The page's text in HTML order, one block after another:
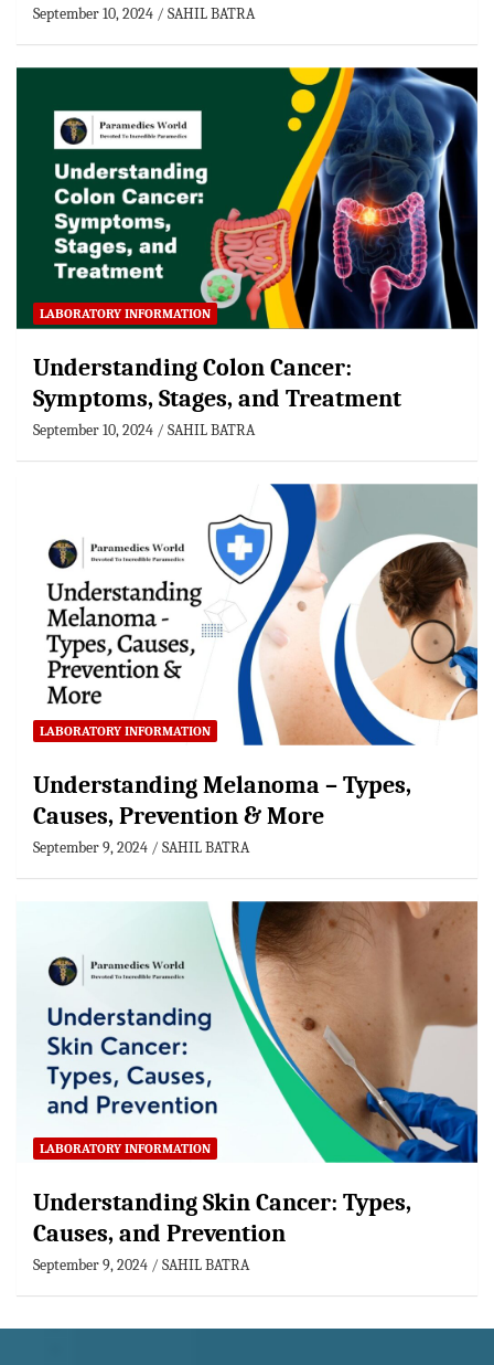
September 10, 2024 SAHIL BATRA
LABORATORY INFORMATION
Understanding Colon Cancer:
Symptoms, Stages, and Treatment
September 10, 2024 SAHIL BATRA
LABORATORY INFORMATION
Understanding Melanoma – Types,
Causes, Prevention & More
September 9, 2024 SAHIL BATRA
LABORATORY INFORMATION
Understanding Skin Cancer: Types,
Causes, and Prevention
September 9, 2024 SAHIL BATRA